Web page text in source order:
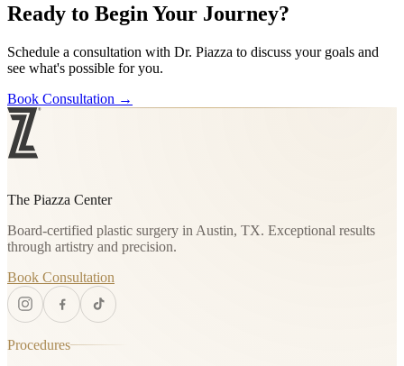
Ready to Begin Your Journey?
Schedule a consultation with Dr. Piazza to discuss your goals and
see what's possible for you.
Book Consultation →
The Piazza Center
Board-certified plastic surgery in Austin, TX. Exceptional results
through artistry and precision.
Book Consultation
Procedures